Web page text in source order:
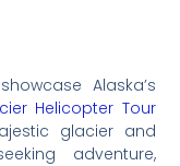
Alaska’s
Helicopter Tour
glacier and
adventure,